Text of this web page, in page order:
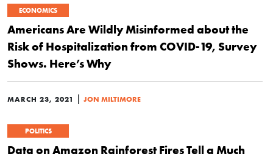
ECONOMICS
Americans Are Wildly Misinformed about the
Risk of Hospitalization from COVID-19, Survey
Shows. Here’s Why
MARCH 23, 2021 | JON MILTIMORE
POLITICS
Data on Amazon Rainforest Fires Tell a Much